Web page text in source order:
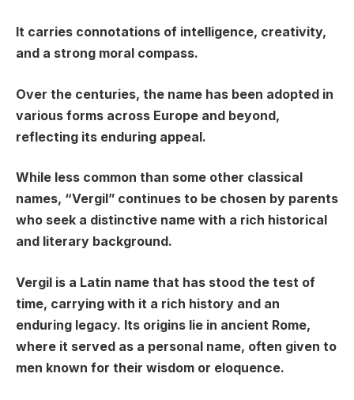
It carries connotations of intelligence, creativity,
and a strong moral compass.
Over the centuries, the name has been adopted in
various forms across Europe and beyond,
reflecting its enduring appeal.
While less common than some other classical
names, “Vergil” continues to be chosen by parents
who seek a distinctive name with a rich historical
and literary background.
Vergil is a Latin name that has stood the test of
time, carrying with it a rich history and an
enduring legacy. Its origins lie in ancient Rome,
where it served as a personal name, often given to
men known for their wisdom or eloquence.